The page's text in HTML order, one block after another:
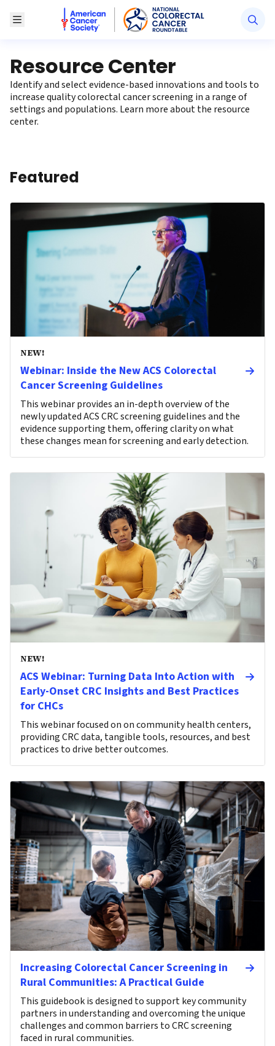
Toggle MenuAmerican Cancer Society National Colorectal
Resource Center
Identify and select evidence-based innovations and tools to
increase quality colorectal cancer screening in a range of
settings and populations. Learn moreabout the resource
center.
Featured
NEW!
Webinar: Inside the New ACS Colorectal
Cancer Screening Guidelines
This webinar provides an in-depth overview of the
newly updated ACS CRC screening guidelines and the
evidence supporting them, offering clarity on what
these changes mean for screening and early detection.
NEW!
ACS Webinar: Turning Data Into Action with
Early-Onset CRC Insights and Best Practices
for CHCs
This webinar focused on on community health centers,
providing CRC data, tangible tools, resources, and best
practices to drive better outcomes.
Increasing Colorectal Cancer Screening in
Rural Communities: A Practical Guide
This guidebook is designed to support key community
partners in understanding and overcoming the unique
challenges and common barriers to CRC screening
faced in rural communities.